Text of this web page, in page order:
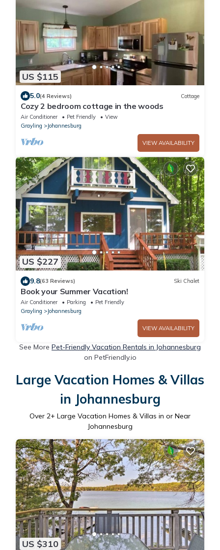
US $115
5.0(4 Reviews) Cottage
Cozy 2 bedroom cottage in the woods
Air Conditioner Pet Friendly
View
Grayling
Johannesburg
VIEW AVAILABILITY
US $227
9.8(63 Reviews) Ski Chalet
Book your Summer Vacation!
Air Conditioner Parking
Pet Friendly
Grayling
Johannesburg
VIEW AVAILABILITY
See More Pet-Friendly Vacation Rentals in Johannesburg
on PetFriendly.io
Large Vacation Homes & Villas
in Johannesburg
Over 2+ Large Vacation Homes & Villas in or Near
Johannesburg
US $310